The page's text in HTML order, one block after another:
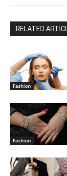
RELATED
Fashion
Fashion